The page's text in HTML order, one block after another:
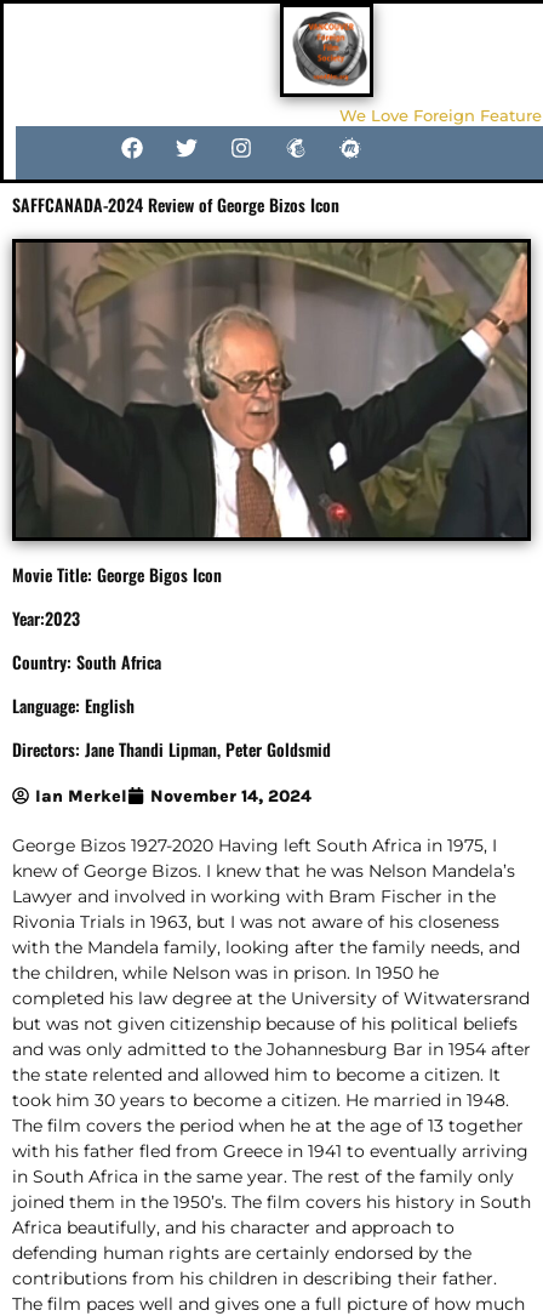
We Love Foreign
SAFFCANADA-2024 Review of George Bizos Icon
Movie Title: George Bigos Icon
Year:2023
Country: South Africa
Language: English
Directors: Jane Thandi Lipman, Peter Goldsmid
Ian Merkel November 14, 2024
George Bizos 1927-2020 Having left South Africa in 1975, I
knew of George Bizos. I knew that he was Nelson Mandela’s
Lawyer and involved in working with Bram Fischer in the
Rivonia Trials in 1963, but I was not aware of his closeness
with the Mandela family, looking after the family needs, and
the children, while Nelson was in prison. In 1950 he
completed his law degree at the University of Witwatersrand
but was not given citizenship because of his political beliefs
and was only admitted to the Johannesburg Bar in 1954 after
the state relented and allowed him to become a citizen. It
took him 30 years to become a citizen. He married in 1948.
The film covers the period when he at the age of 13 together
with his father fled from Greece in 1941 to eventually arriving
in South Africa in the same year. The rest of the family only
joined them in the 1950’s. The film covers his history in South
Africa beautifully, and his character and approach to
defending human rights are certainly endorsed by the
contributions from his children in describing their father.
The film paces well and gives one a full picture of how much